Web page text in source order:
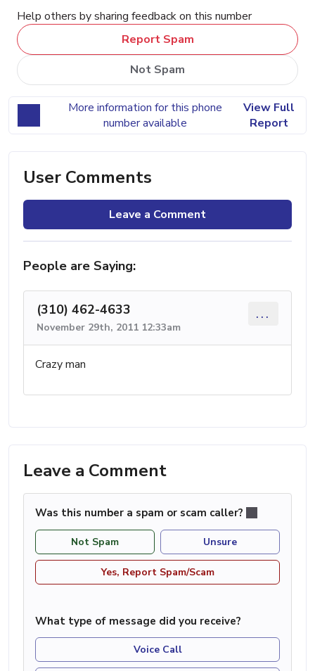
Help others by sharing feedback on this number
Report Spam
Not Spam
More information for this phone
number available
View Full
Report
User Comments
Leave a Comment
People are Saying:
(310) 462-4633
November 29th, 2011 12:33am
...
Crazy man
Leave a Comment
Was this number a spam or scam caller?
Not Spam Unsure
Yes, Report Spam/Scam
What type of message did you receive?
Voice Call